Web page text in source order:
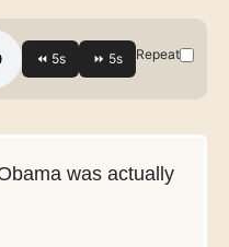
Repeat
was actually